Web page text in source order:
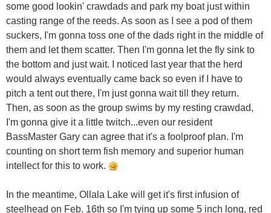
some good lookin' crawdads and park my boat just within
casting range of the reeds. As soon as I see a pod of them
suckers, I'm gonna toss one of the dads right in the middle of
them and let them scatter. Then I'm gonna let the fly sink to
the bottom and just wait. I noticed last year that the herd
would always eventually came back so even if I have to
pitch a tent out there, I'm just gonna wait till they return.
Then, as soon as the group swims by my resting crawdad,
I'm gonna give it a little twitch...even our resident
BassMaster Gary can agree that it's a foolproof plan. I'm
counting on short term fish memory and superior human
intellect for this to work.
In the meantime, Ollala Lake will get it's first infusion of
steelhead on Feb. 16th so I'm tying up some 5 inch long, red